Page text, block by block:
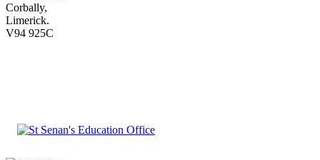
Corbally,
Limerick.
V94 925C